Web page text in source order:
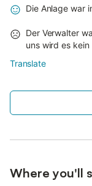
Die Anlage war
Der Verwalter
uns wird es
Translate
Where you'll